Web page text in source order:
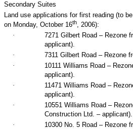
Secondary Suites
Land use applications for first reading (to
on Monday, October 16th, 2006):
·
7271 Gilbert Road – Rezone
applicant).
·
7311 Gilbert Road – Rezone
·
10111 Williams Road –
applicant).
·
11471 Williams Road –
applicant).
·
10551 Williams Road –
Construction Ltd. – applicant).
·
10300 No. 5 Road – Rezone